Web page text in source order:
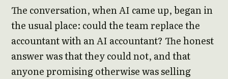
The conversation, when AI came up, began in
the usual place: could the team replace the
accountant with an AI accountant? The honest
answer was that they could not, and that
anyone promising otherwise was selling